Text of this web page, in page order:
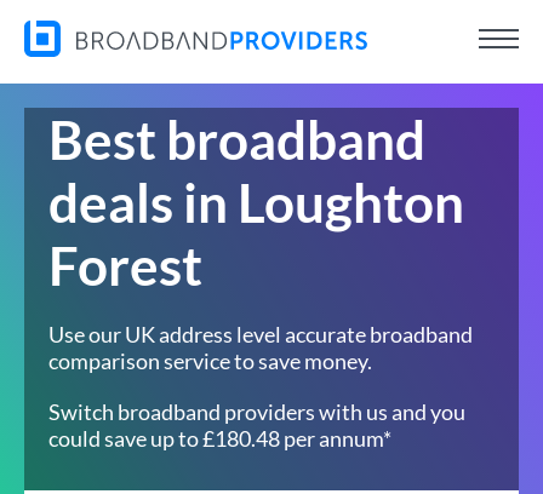
Best broadband
deals in Loughton
Forest
Use our UK address level accurate broadband
comparison service to save money.
Switch broadband providers with us and you
could save up to £180.48 per annum*